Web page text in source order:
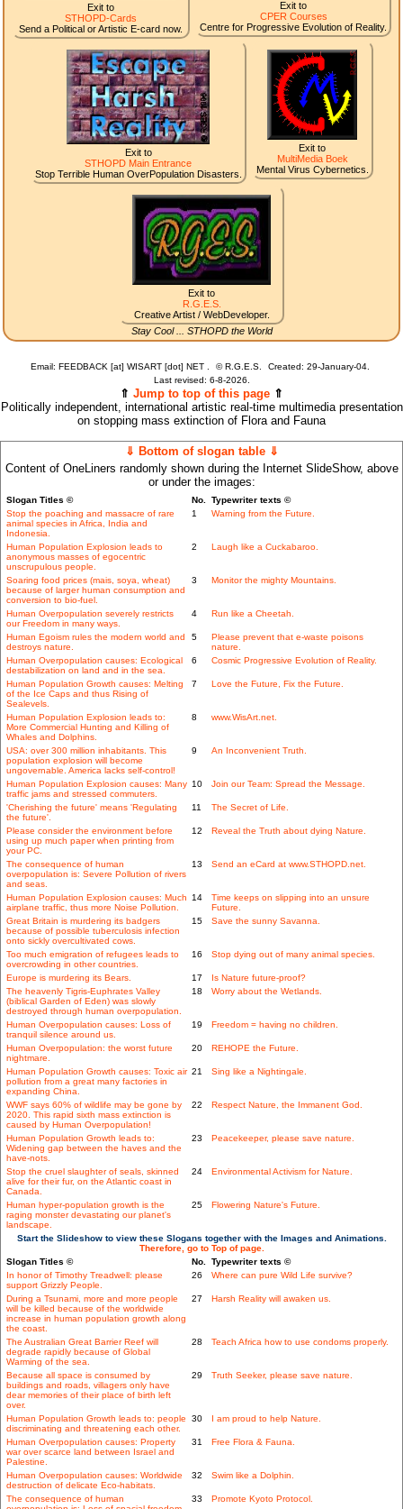
Exit to
STHOPD-Cards
Send a Political or Artistic E-card now.
Exit to
CPER Courses
Centre for Progressive Evolution of Reality.
Exit to
STHOPD Main Entrance
Stop Terrible Human OverPopulation Disasters.
Exit to
MultiMedia Boek
Mental Virus Cybernetics.
Exit to
R.G.E.S.
Creative Artist / WebDeveloper.
Stay Cool ... STHOPD the World
Email: FEEDBACK [at] WISART [dot] NET . ©R.G.E.S.
Created: 29-January-04.
Last revised: 6-8-2026.
⇑ Jump to top of this page ⇑
Politically independent, international artistic real-time multimedia presentation
on stopping mass extinction of Flora and Fauna
⇓ Bottom of slogan table ⇓
Content of OneLiners randomly shown during the Internet SlideShow, above
or under the images:
Slogan Titles © No. Typewriter texts ©
Stop the poaching and massacre of rare
animal species in Africa, India and
Indonesia.
1 Warning from the Future.
Human Population Explosion leads to
anonymous masses of egocentric
unscrupulous people.
2 Laugh like a Cuckabaroo.
Soaring food prices (mais, soya, wheat)
because of larger human consumption and
conversion to bio-fuel.
3 Monitor the mighty Mountains.
Human Overpopulation severely restricts
our Freedom in many ways.
4 Run like a Cheetah.
Human Egoism rules the modern world and
destroys nature.
5
Please prevent that e-waste poisons
nature.
Human Overpopulation causes: Ecological
destabilization on land and in the sea.
6 Cosmic Progressive Evolution of Reality.
Human Population Growth causes: Melting
of the Ice Caps and thus Rising of
Sealevels.
7 Love the Future, Fix the Future.
Human Population Explosion leads to:
More Commercial Hunting and Killing of
Whales and Dolphins.
8 www.WisArt.net.
USA: over 300 million inhabitants. This
population explosion will become
ungovernable. America lacks self-control!
9 An Inconvenient Truth.
Human Population Explosion causes: Many
traffic jams and stressed commuters.
10 Join our Team: Spread the Message.
'Cherishing the future' means 'Regulating
the future'.
11 The Secret of Life.
Please consider the environment before
using up much paper when printing from
your PC.
12 Reveal the Truth about dying Nature.
The consequence of human
overpopulation is: Severe Pollution of rivers
and seas.
13 Send an eCard at www.STHOPD.net.
Human Population Explosion causes: Much
airplane traffic, thus more Noise Pollution.
14
Time keeps on slipping into an unsure
Future.
Great Britain is murdering its badgers
because of possible tuberculosis infection
onto sickly overcultivated cows.
15 Save the sunny Savanna.
Too much emigration of refugees leads to
overcrowding in other countries.
16 Stop dying out of many animal species.
Europe is murdering its Bears. 17
Is Nature future-proof?
The heavenly Tigris-Euphrates Valley
(biblical Garden of Eden) was slowly
destroyed through human overpopulation.
18 Worry about the Wetlands.
Human Overpopulation causes: Loss of
tranquil silence around us.
19 Freedom = having no children.
Human Overpopulation: the worst future
nightmare.
20 REHOPE the Future.
Human Population Growth causes: Toxic air
pollution from a great many factories in
expanding China.
21 Sing like a Nightingale.
WWF says 60% of wildlife may be gone by
2020. This rapid sixth mass extinction is
caused by Human Overpopulation!
22 Respect Nature, the Immanent God.
Human Population Growth leads to:
Widening gap between the haves and the
have-nots.
23 Peacekeeper, please save nature.
Stop the cruel slaughter of seals, skinned
alive for their fur, on the Atlantic coast in
Canada.
24 Environmental Activism for Nature.
Human hyper-population growth is the
raging monster devastating our planet's
landscape.
25 Flowering Nature's Future.
Start the Slideshow to view these Slogans together with the Images and Animations.
Therefore, go to Top of page.
Slogan Titles ©
No. Typewriter texts ©
In honor of Timothy Treadwell: please
support Grizzly People.
26 Where can pure Wild Life survive?
During a Tsunami, more and more people
will be killed because of the worldwide
increase in human population growth along
the coast.
27 Harsh Reality will awaken us.
The Australian Great Barrier Reef will
degrade rapidly because of Global
Warming of the sea.
28 Teach Africa how to use condoms properly.
Because all space is consumed by
buildings and roads, villagers only have
dear memories of their place of birth left
over.
29 Truth Seeker, please save nature.
Human Population Growth leads to: people
discriminating and threatening each other.
30 I am proud to help Nature.
Human Overpopulation causes: Property
war over scarce land between Israel and
Palestine.
31 Free Flora & Fauna.
Human Overpopulation causes: Worldwide
destruction of delicate Eco-habitats.
32 Swim like a Dolphin.
The consequence of human
33 Promote Kyoto Protocol.